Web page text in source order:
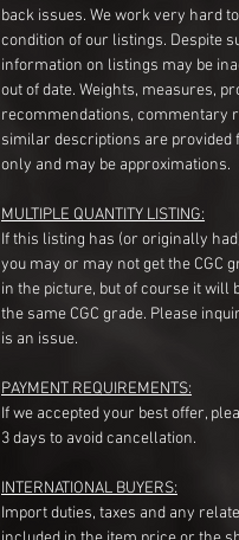
back issues. We work very hard
condition of our listings. Despite
information on listings may be
out of date. Weights, measures,
recommendations, commentary
similar descriptions are provided
only and may be approximations.
MULTIPLE QUANTITY LISTING:
If this listing has (or originally
you may or may not get the CGC
in the picture, but of course it will
the same CGC grade. Please
is an issue.
PAYMENT REQUIREMENTS:
If we accepted your best offer,
3 days to avoid cancellation.
INTERNATIONAL BUYERS:
Import duties, taxes and any